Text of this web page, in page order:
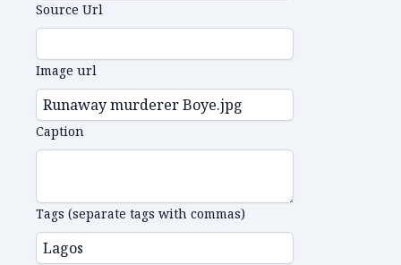
Source Url
Image url
Caption
Tags (separate tags with commas)